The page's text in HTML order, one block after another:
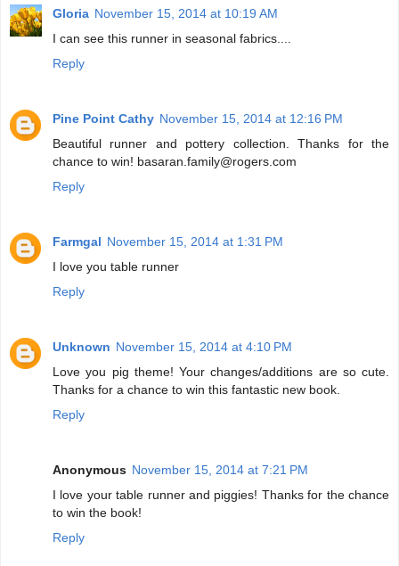
Gloria November 15, 2014 at 10:19 AM
I can see this runner in seasonal fabrics....
Reply
Pine Point Cathy November 15, 2014 at 12:16 PM
Beautiful runner and pottery collection. Thanks for the
chance to win! basaran.family@rogers.com
Reply
Farmgal November 15, 2014 at 1:31 PM
I love you table runner
Reply
Unknown November 15, 2014 at 4:10 PM
Love you pig theme! Your changes/additions are so cute.
Thanks for a chance to win this fantastic new book.
Reply
Anonymous November 15, 2014 at 7:21 PM
I love your table runner and piggies! Thanks for the chance
to win the book!
Reply